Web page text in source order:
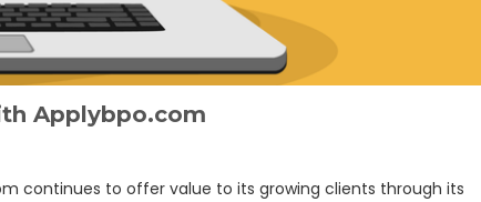
Applybpo.com
continues to offer value to its growing clients through its